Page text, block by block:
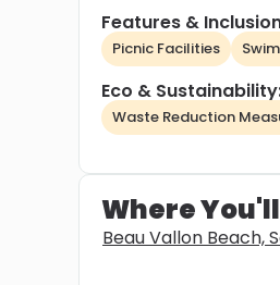
Features &
Picnic Facilities
Eco &
Waste Reduction
Where
Beau Vallon Beach,